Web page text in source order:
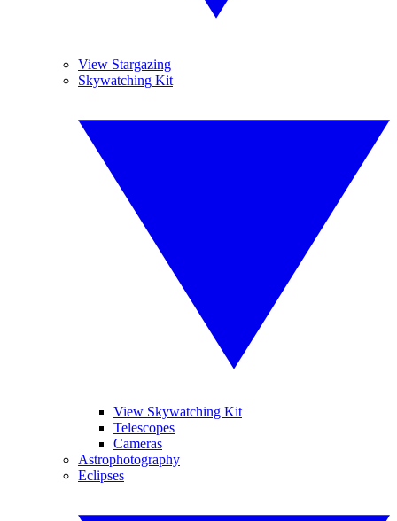
View Stargazing
Skywatching Kit
View Skywatching Kit
Telescopes
Cameras
Astrophotography
Eclipses